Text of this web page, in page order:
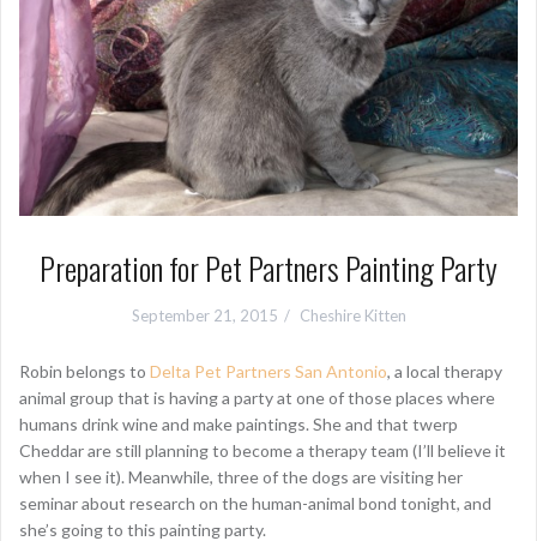
Preparation for Pet Partners Painting Party
September 21, 2015 Cheshire Kitten
Robin belongs to Delta Pet Partners San Antonio, a local therapy
animal group that is having a party at one of those places where
humans drink wine and make paintings. She and that twerp
Cheddar are still planning to become a therapy team (I’ll believe it
when I see it). Meanwhile, three of the dogs are visiting her
seminar about research on the human-animal bond tonight, and
she’s going to this painting party.